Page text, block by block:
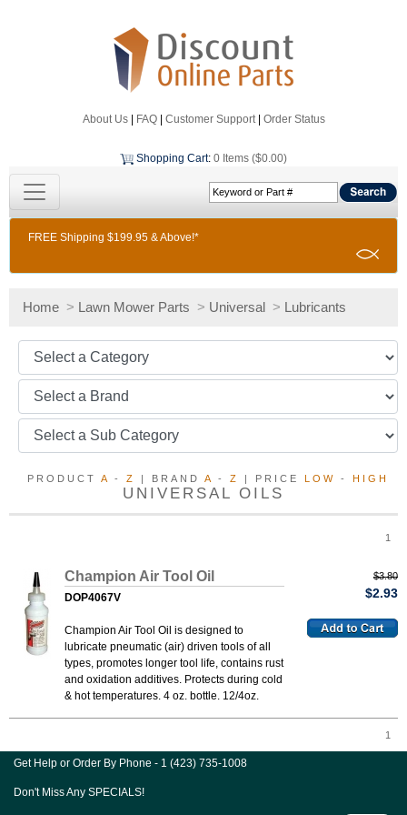
About Us| FAQ| Customer Support| Order Status
Shopping Cart: 0 Items ($0.00)
FREE Shipping $199.95 & Above!*
Home > Lawn Mower Parts > Universal > Lubricants
PRODUCT A - Z | BRAND A - Z | PRICE LOW - HIGH
UNIVERSAL OILS
1
Champion Air Tool Oil
DOP4067V
Champion Air Tool Oil is designed to
lubricate pneumatic (air) driven tools of all
types, promotes longer tool life, contains rust
and oxidation additives. Protects during cold
& hot temperatures. 4 oz. bottle. 12/4oz.
$3.80
$2.93
1
Get Help or Order By Phone - 1 (423) 735-1008
Don't Miss Any SPECIALS!